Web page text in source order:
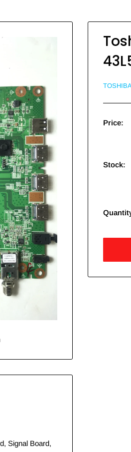
Price:
Stock:
Signal Board,